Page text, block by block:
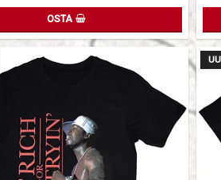
OSTA